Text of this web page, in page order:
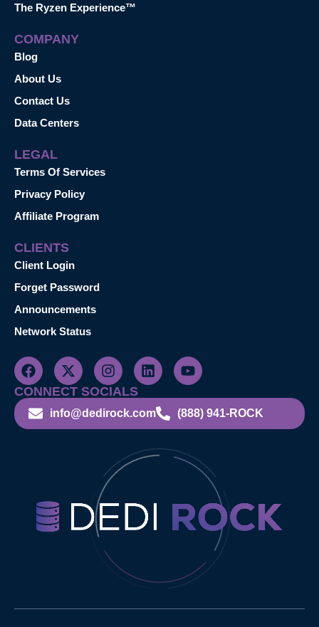
The Ryzen Experience™
COMPANY
Blog
About Us
Contact Us
Data Centers
LEGAL
Terms Of Services
Privacy Policy
Affiliate Program
CLIENTS
Client Login
Forget Password
Announcements
Network Status
CONNECT SOCIALS
info@dedirock.com (888) 941-ROCK